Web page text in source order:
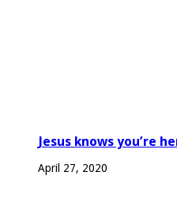
Jesus knows you’re
April 27, 2020